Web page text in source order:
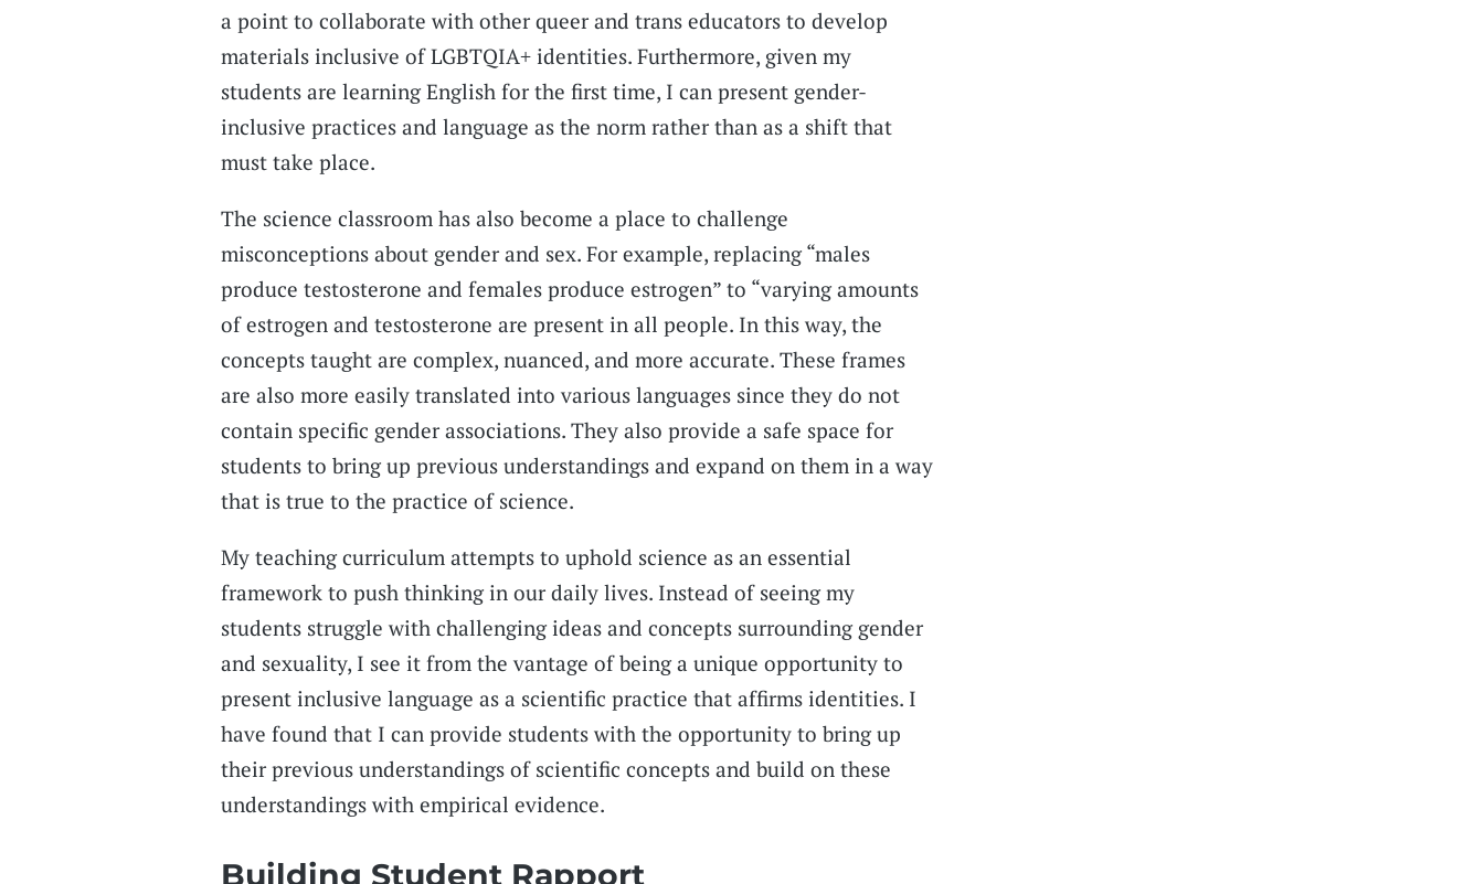
a point to collaborate with other queer and trans educators to develop
materials inclusive of LGBTQIA+ identities. Furthermore, given my
students are learning English for the first time, I can present gender-
inclusive practices and language as the norm rather than as a shift that
must take place.
The science classroom has also become a place to challenge
misconceptions about gender and sex. For example, replacing “males
produce testosterone and females produce estrogen” to “varying amounts
of estrogen and testosterone are present in all people. In this way, the
concepts taught are complex, nuanced, and more accurate. These frames
are also more easily translated into various languages since they do not
contain specific gender associations. They also provide a safe space for
students to bring up previous understandings and expand on them in a way
that is true to the practice of science.
My teaching curriculum attempts to uphold science as an essential
framework to push thinking in our daily lives. Instead of seeing my
students struggle with challenging ideas and concepts surrounding gender
and sexuality, I see it from the vantage of being a unique opportunity to
present inclusive language as a scientific practice that affirms identities. I
have found that I can provide students with the opportunity to bring up
their previous understandings of scientific concepts and build on these
understandings with empirical evidence.
Building Student Rapport